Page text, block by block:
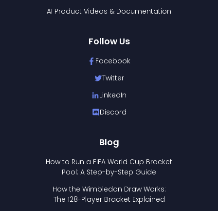
AI Product Videos & Documentation
Follow Us
Facebook
Twitter
LinkedIn
Discord
Blog
How to Run a FIFA World Cup Bracket
Pool: A Step-by-Step Guide
How the Wimbledon Draw Works:
The 128-Player Bracket Explained